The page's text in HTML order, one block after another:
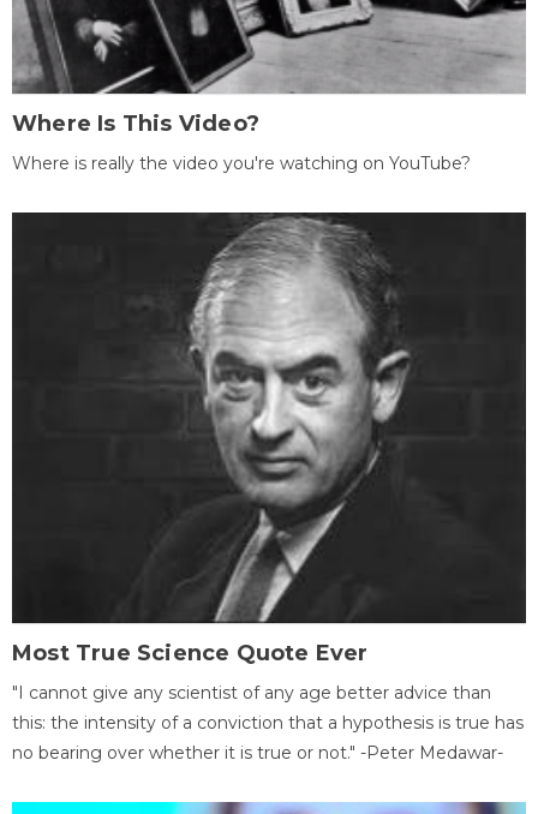
Where Is This Video?
Where is really the video you're watching on YouTube?
Most True Science Quote Ever
"I cannot give any scientist of any age better advice than
this: the intensity of a conviction that a hypothesis is true has
no bearing over whether it is true or not." -Peter Medawar-